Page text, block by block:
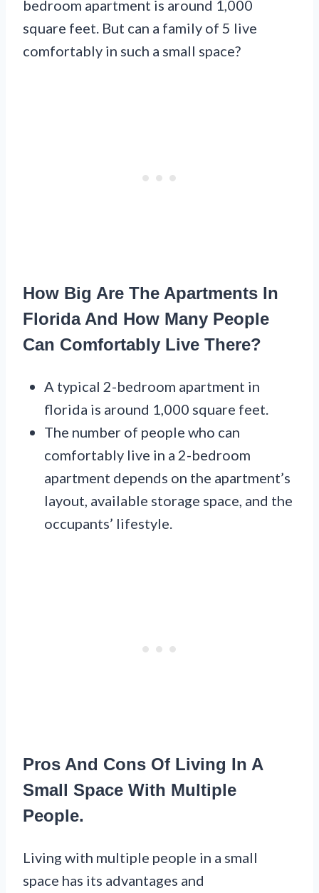
bedroom apartment is around 1,000
square feet. But can a family of 5 live
comfortably in such a small space?
How Big Are The Apartments In
Florida And How Many People
Can Comfortably Live There?
A typical 2-bedroom apartment in
florida is around 1,000 square feet.
The number of people who can
comfortably live in a 2-bedroom
apartment depends on the apartment’s
layout, available storage space, and the
occupants’ lifestyle.
Pros And Cons Of Living In A
Small Space With Multiple
People.
Living with multiple people in a small
space has its advantages and